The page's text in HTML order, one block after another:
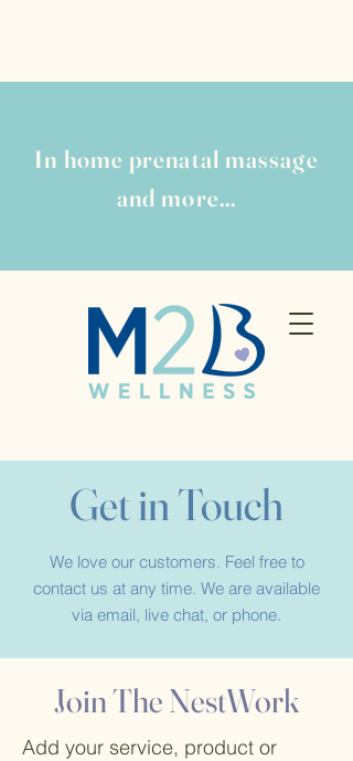
In home prenatal massage
and more...
Get in Touch
We love our customers. Feel free to
contact us at any time. We are available
via email, live chat, or phone.
Join The NestWork
Add your service, product or